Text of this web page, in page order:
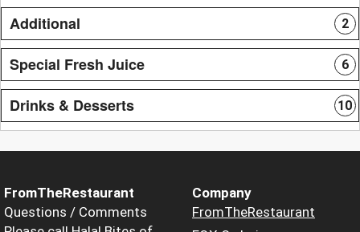
Additional 2
Special Fresh Juice 6
Drinks & Desserts 10
FromTheRestaurant
Questions / Comments
Company
FromTheRestaurant